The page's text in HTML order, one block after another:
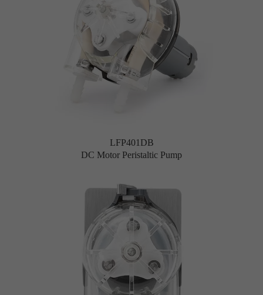
LFP401DB
DC Motor Peristaltic Pump